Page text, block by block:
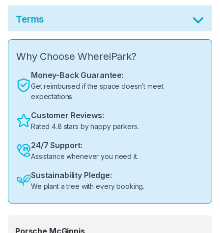
Terms
Why Choose WhereiPark?
Money-Back Guarantee:
Get reimbursed if the space doesn’t meet
expectations.
Customer Reviews:
Rated 4.8 stars by happy parkers.
24/7 Support:
Assistance whenever you need it.
Sustainability Pledge:
We plant a tree with every booking.